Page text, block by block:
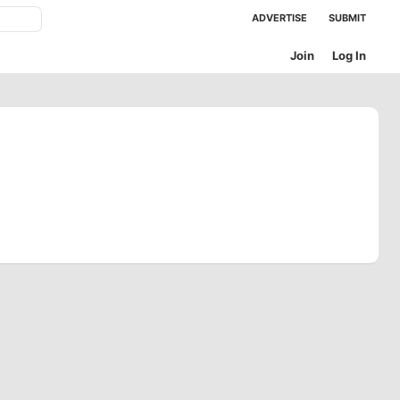
ADVERTISE SUBMIT
Log In
Join